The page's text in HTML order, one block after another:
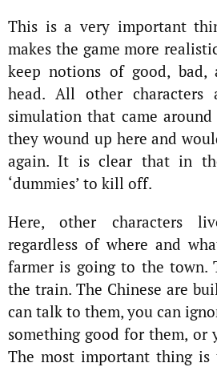
This is a very important
makes the game more
keep notions of good,
head. All other characters
simulation that came around
they wound up here and
again. It is clear that in
‘dummies’ to kill off.
Here, other characters
regardless of where and
farmer is going to the town.
the train. The Chinese are
can talk to them, you can
something good for them, or
The most important thing is